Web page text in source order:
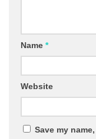
Name *
Website
Save my